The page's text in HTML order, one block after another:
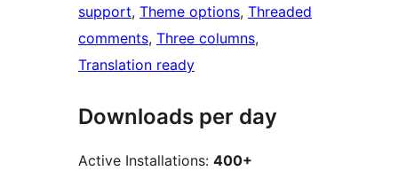
support, Theme options, Threaded
comments, Three columns
Translation ready
Downloads per day
Active Installations: 400+